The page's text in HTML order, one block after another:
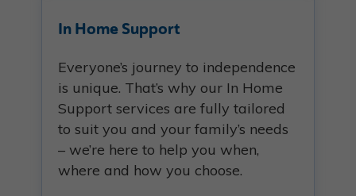
In Home Support
Everyone’s journey to independence
is unique. That’s why our In Home
Support services are fully tailored
to suit you and your family’s needs
– we’re here to help you when,
where and how you choose.